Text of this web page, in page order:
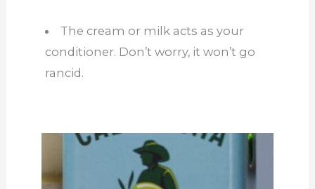
The cream or milk acts as your
conditioner. Don’t worry, it won’t go
rancid.